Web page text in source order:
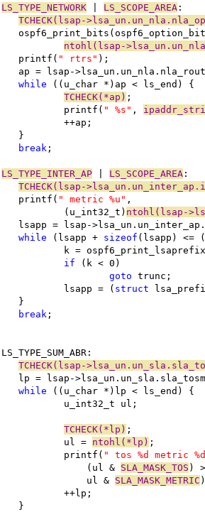
LS_TYPE_NETWORK LS_SCOPE_AREA :
TCHECK(lsap-
ntohl(lsap-
		printf(
" rtrs" );
ap = lsap-
while ((u_char *)ap < ls_end) {
TCHECK(*ap) ;
			printf(
" %s" ,
			++ap;
		}
break ;
LS_TYPE_INTER_AP LS_SCOPE_AREA :
TCHECK(lsap-
		printf(
" metric %u" ,
			(u_int32_t)
ntohl(lsap-
lsapp = lsap-
while (lsapp + sizeof (lsapp) <= (
k =
if (k < 0)
goto trunc;
			lsapp = (
struct
		}
break ;
LS_TYPE_SUM_ABR:
TCHECK(lsap-
lp = lsap-
while ((u_char *)lp < ls_end) {
			u_int32_t ul;
TCHECK(*lp) ;
			ul =
ntohl(*lp) ;
			printf(
" tos %d metric
			    (ul &
SLA_MASK_TOS )
			    ul &
SLA_MASK_METRIC
			++lp;
		}